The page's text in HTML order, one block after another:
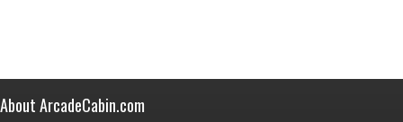
About ArcadeCabin.com